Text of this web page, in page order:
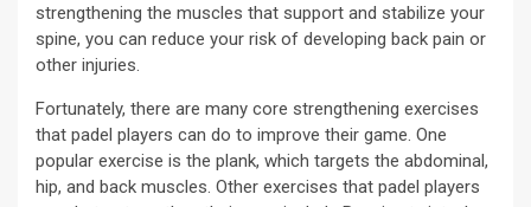
strengthening the muscles that support and stabilize your
spine, you can reduce your risk of developing back pain or
other injuries.
Fortunately, there are many core strengthening exercises
that padel players can do to improve their game. One
popular exercise is the plank, which targets the abdominal,
hip, and back muscles. Other exercises that padel players